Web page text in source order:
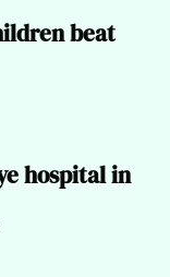
beat
hospital in